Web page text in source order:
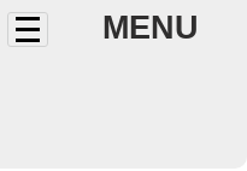
MENU